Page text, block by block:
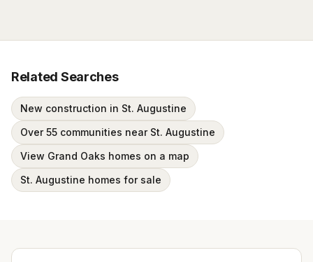
Related Searches
New construction in St. Augustine
Over 55 communities near St. Augustine
View Grand Oaks homes on a map
St. Augustine homes for sale